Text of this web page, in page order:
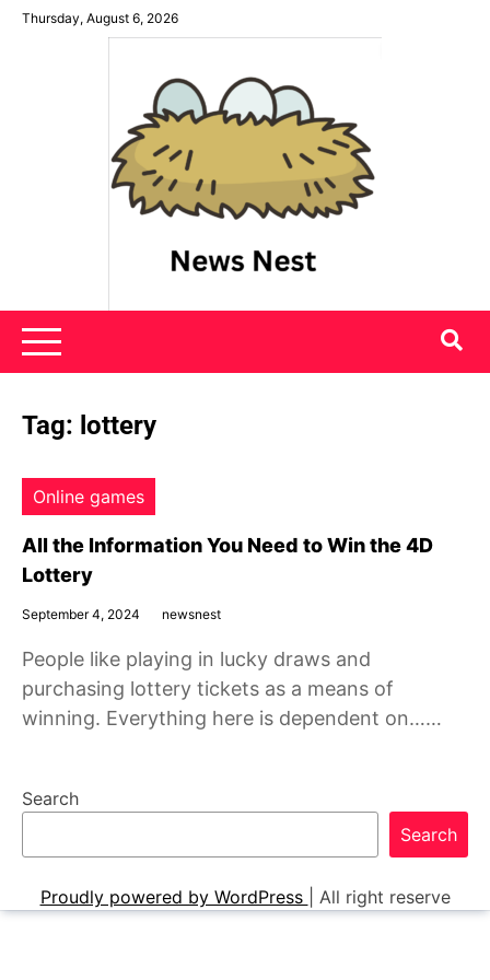
SkipThursday, August 6, 2026
News Nest
Tag: lottery
Online games
All the Information You Need to Win the 4D
Lottery
September 4, 2024 newsnest
People like playing in lucky draws and
purchasing lottery tickets as a means of
winning. Everything here is dependent on……
Search
Search
Proudly powered by WordPress All right reserve